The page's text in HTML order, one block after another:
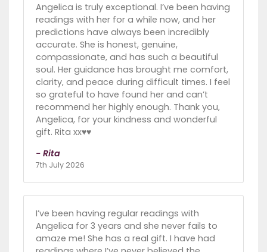
Angelica is truly exceptional. I’ve been having
readings with her for a while now, and her
predictions have always been incredibly
accurate. She is honest, genuine,
compassionate, and has such a beautiful
soul. Her guidance has brought me comfort,
clarity, and peace during difficult times. I feel
so grateful to have found her and can’t
recommend her highly enough. Thank you,
Angelica, for your kindness and wonderful
gift. Rita xx♥️♥️
- Rita
7th July 2026
I’ve been having regular readings with
Angelica for 3 years and she never fails to
amaze me! She has a real gift. I have had